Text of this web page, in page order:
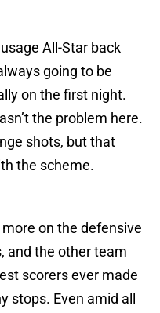
All-Star back
going to be
on the first night.
the problem here.
shots, but that
the scheme.
on the defensive
and the other team
scorers ever made
stops. Even amid all